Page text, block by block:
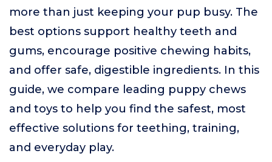
more than just keeping your pup busy. The
best options support healthy teeth and
gums, encourage positive chewing habits,
and offer safe, digestible ingredients. In this
guide, we compare leading puppy chews
and toys to help you find the safest, most
effective solutions for teething, training,
and everyday play.